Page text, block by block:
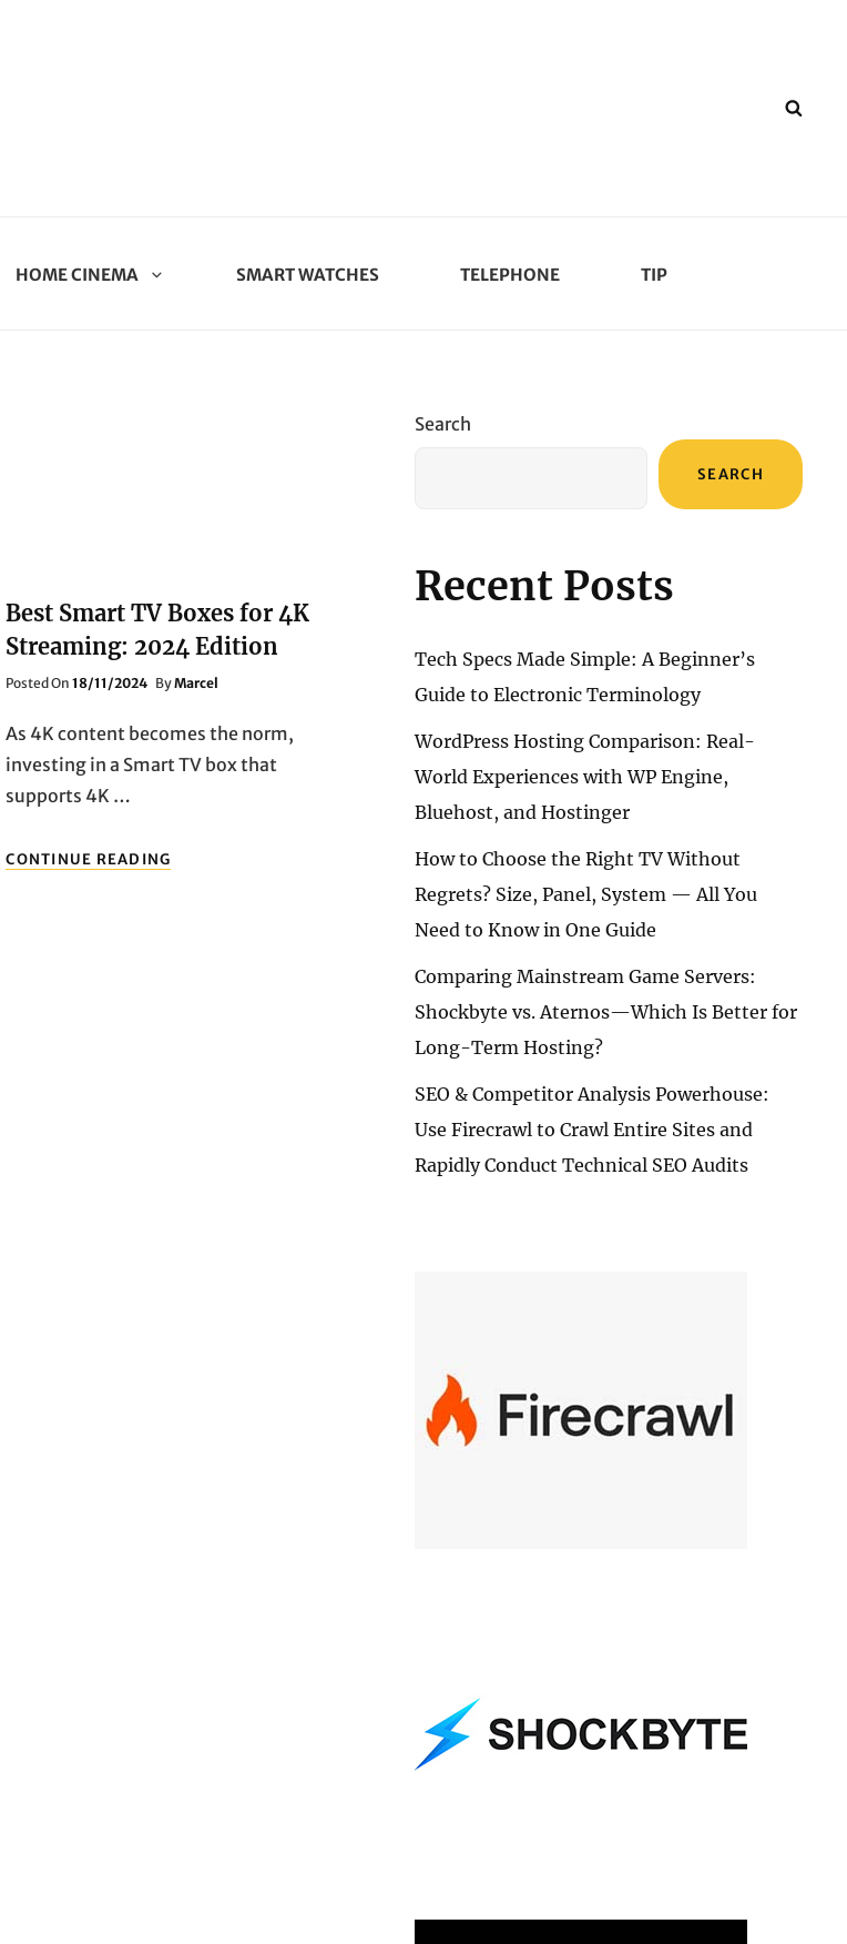
HOME CINEMA SMART WATCHES TELEPHONE TIP
Best Smart TV Boxes for 4K
Streaming: 2024 Edition
Posted OnPosted
18/11/2024 ByMarcel
As 4K content becomes the norm,
investing in a Smart TV box that
supports 4K …
CONTINUE READING
SMART
Search
SEARCH
Recent Posts
Tech Specs Made Simple: A Beginner’s
Guide to Electronic Terminology
WordPress Hosting Comparison: Real-
World Experiences with WP Engine,
Bluehost, and Hostinger
How to Choose the Right TV Without
Regrets? Size, Panel, System — All You
Need to Know in One Guide
Comparing Mainstream Game Servers:
Shockbyte vs. Aternos—Which Is Better for
Long-Term Hosting?
SEO & Competitor Analysis Powerhouse:
Use Firecrawl to Crawl Entire Sites and
Rapidly Conduct Technical SEO Audits